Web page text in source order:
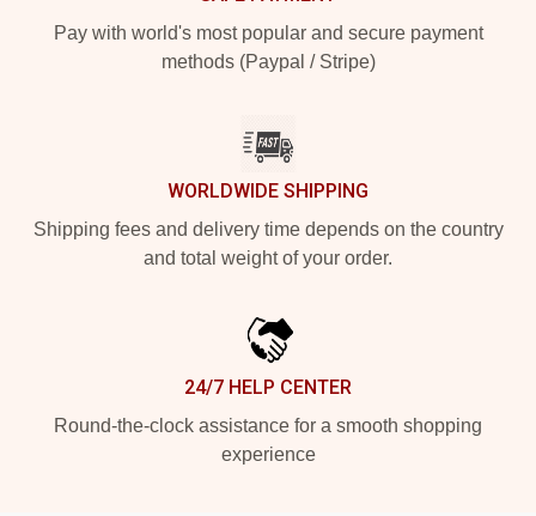
Pay with world's most popular and secure payment
methods (Paypal / Stripe)
WORLDWIDE SHIPPING
Shipping fees and delivery time depends on the country
and total weight of your order.
24/7 HELP CENTER
Round-the-clock assistance for a smooth shopping
experience